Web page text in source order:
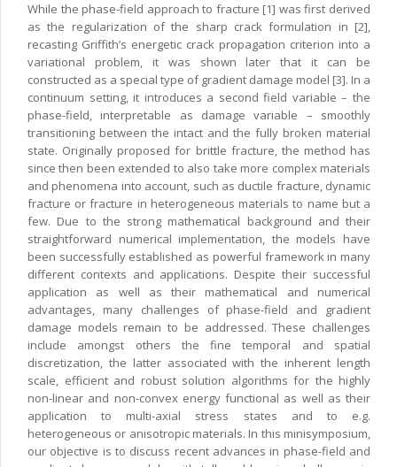
While the phase-field approach to fracture [1] was first derived
as the regularization of the sharp crack formulation in [2],
recasting Griffith’s energetic crack propagation criterion into a
variational problem, it was shown later that it can be
constructed as a special type of gradient damage model [3]. In a
continuum setting, it introduces a second field variable – the
phase-field, interpretable as damage variable – smoothly
transitioning between the intact and the fully broken material
state. Originally proposed for brittle fracture, the method has
since then been extended to also take more complex materials
and phenomena into account, such as ductile fracture, dynamic
fracture or fracture in heterogeneous materials to name but a
few. Due to the strong mathematical background and their
straightforward numerical implementation, the models have
been successfully established as powerful framework in many
different contexts and applications. Despite their successful
application as well as their mathematical and numerical
advantages, many challenges of phase-field and gradient
damage models remain to be addressed. These challenges
include amongst others the fine temporal and spatial
discretization, the latter associated with the inherent length
scale, efficient and robust solution algorithms for the highly
non-linear and non-convex energy functional as well as their
application to multi-axial stress states and to e.g.
heterogeneous or anisotropic materials. In this minisymposium,
our objective is to discuss recent advances in phase-field and